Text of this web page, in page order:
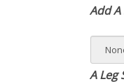
A Leg